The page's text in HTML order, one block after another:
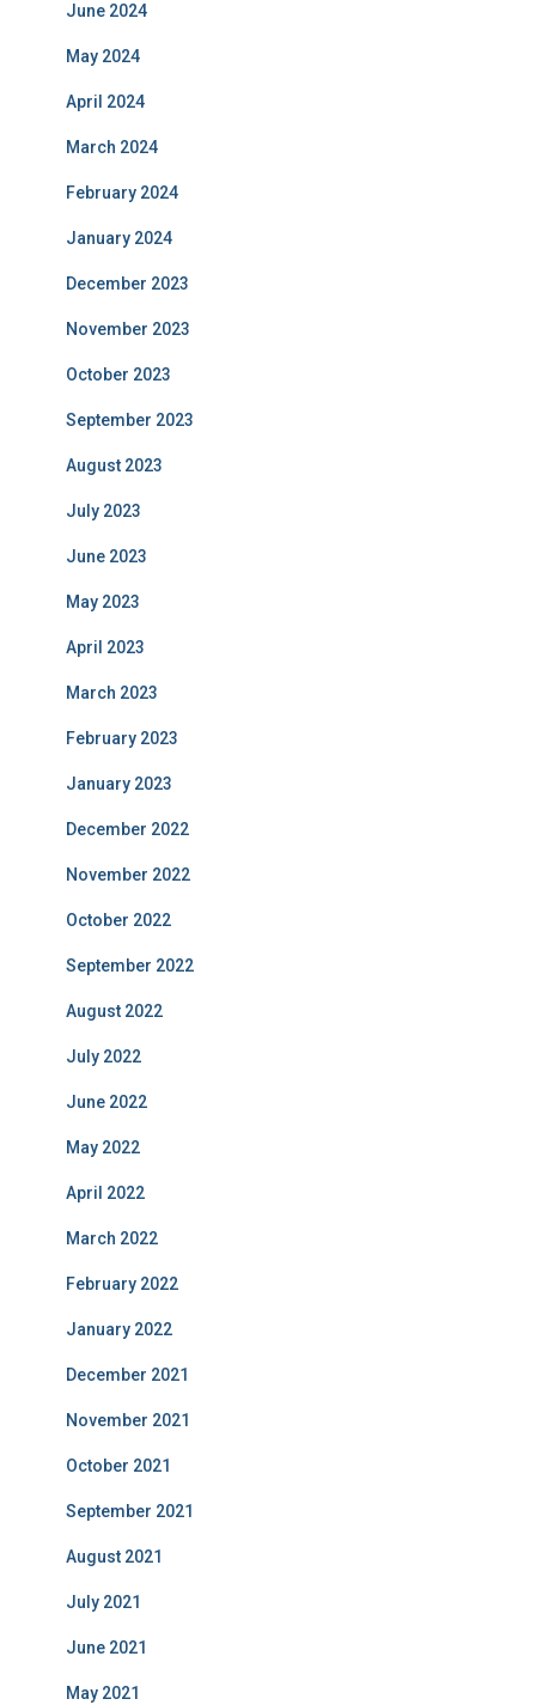
June 2024
May 2024
April 2024
March 2024
February 2024
January 2024
December 2023
November 2023
October 2023
September 2023
August 2023
July 2023
June 2023
May 2023
April 2023
March 2023
February 2023
January 2023
December 2022
November 2022
October 2022
September 2022
August 2022
July 2022
June 2022
May 2022
April 2022
March 2022
February 2022
January 2022
December 2021
November 2021
October 2021
September 2021
August 2021
July 2021
June 2021
May 2021